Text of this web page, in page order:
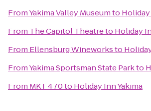
FromYakima Valley Museumto Holiday
From The Capitol Theatreto Holiday
From Ellensburg Wineworksto
FromYakima Sportsman State Parkto
From MKT 470to Holiday Inn Yakima